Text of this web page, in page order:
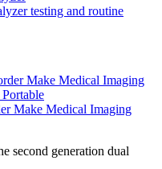
testing and routine
Make Medical Imaging
second generation dual